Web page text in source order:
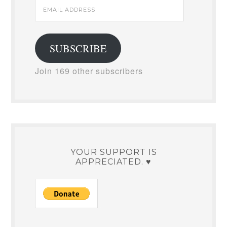
Email
Address
SUBSCRIBE
Join 169 other subscribers
YOUR SUPPORT IS
APPRECIATED. ♥